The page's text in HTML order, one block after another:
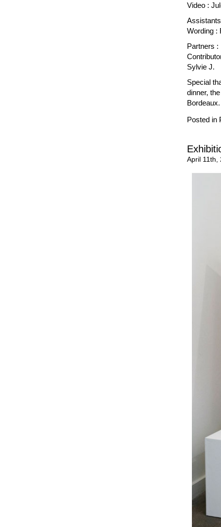
Video :
Wording :
Partners :
Sylvie J.
Special
dinner,
Bordeaux.
Posted in
April 11th,